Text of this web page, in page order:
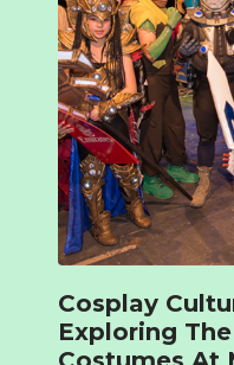
Cosplay
Exploring